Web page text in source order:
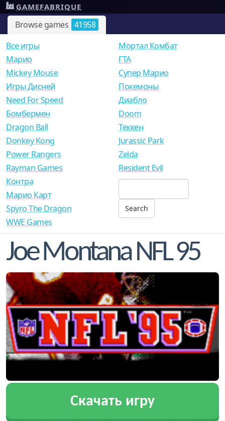
Browse games 41958
GAMEFABRIQUE
Все игры
Mарио
Mickey Mouse
Игры Дисней
Need For Speed
Мортал Комбат
ГТА
Супер Марио
Покемоны
Диабло
Бомбермен
Dragon Ball
Donkey Kong
Power Rangers
Rayman Games
Doom
Теккен
Jurassic Park
Zelda
Resident Evil
Контра
Марио Карт
Spyro The Dragon
WWE Games
Joe Montana NFL 95
Скачать игру